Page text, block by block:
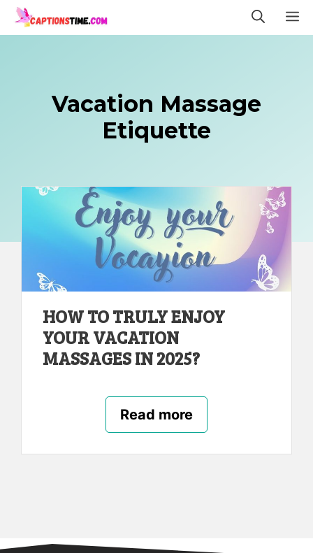
Skip
to
Vacation Massage
Etiquette
HOW TO TRULY ENJOY
YOUR VACATION
MASSAGES IN 2025?
Read more